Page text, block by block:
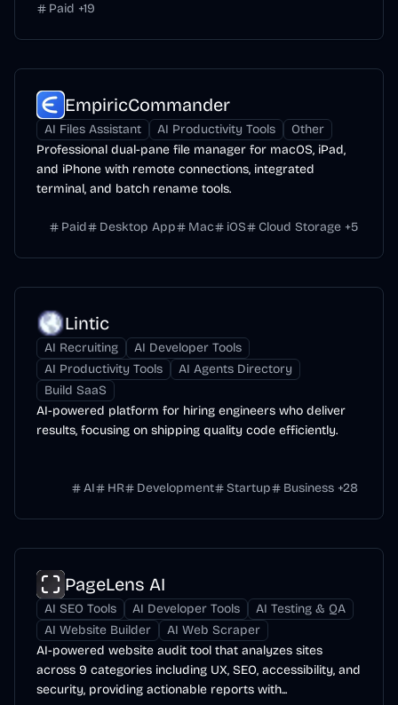
Paid +19
EmpiricCommander
AI Files Assistant AI Productivity Tools
Other
Professional dual-pane file manager for macOS, iPad,
and iPhone with remote connections, integrated
terminal, and batch rename tools.
Paid Desktop App Mac iOS Cloud Storage +5
Lintic
AI Recruiting
AI Developer Tools
AI Productivity Tools
AI Agents Directory
Build SaaS
AI-powered platform for hiring engineers who deliver
results, focusing on shipping quality code efficiently.
AI HR Development Startup Business +28
PageLens AI
AI SEO Tools AI Developer Tools
AI Testing & QA
AI Website Builder
AI Web Scraper
AI-powered website audit tool that analyzes sites
across 9 categories including UX, SEO, accessibility, and
security, providing actionable reports with...